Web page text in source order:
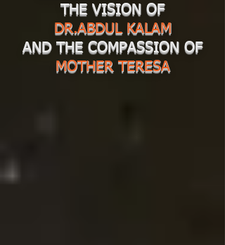
THE VISION OF
DR.ABDUL KALAM
AND THE COMPASSION OF
MOTHER TERESA